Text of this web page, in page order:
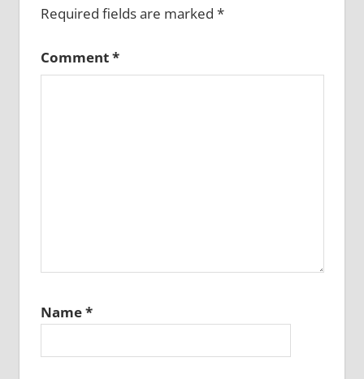
Required fields are marked *
Comment*
Name*